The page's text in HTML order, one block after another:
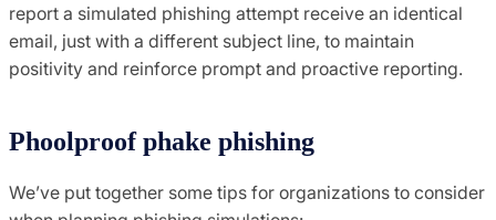
report a simulated phishing attempt receive an identical
email, just with a different subject line, to maintain
positivity and reinforce prompt and proactive reporting.
Phoolproof phake phishing
We’ve put together some tips for organizations to consider